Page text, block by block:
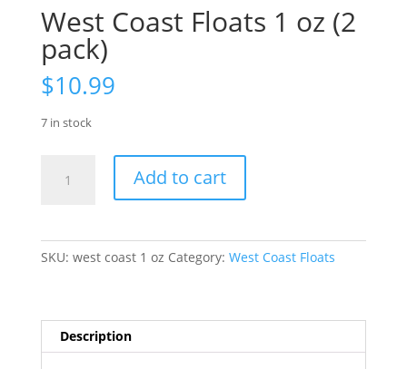
West Coast Floats 1 oz (2
pack)
$10.99
7 in stock
Coast
Add to cart
SKU: west coast 1 oz Category: West Coast Floats
Description